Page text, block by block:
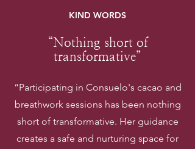
KIND WORDS
“Nothing short of
transformative”
“Participating in Consuelo's cacao and
breathwork sessions has been nothing
short of transformative. Her guidance
creates a safe and nurturing space for